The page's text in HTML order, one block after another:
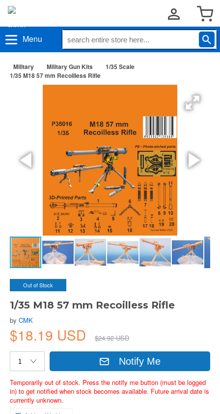
Menu
Military Military Gun Kits
1/35 Scale
1/35 M18 57 mm Recoilless Rifle
Out of Stock
1/35 M18 57 mm Recoilless Rifle
by CMK
$18.19 USD $24.92 USD
Notify Me
Temporarily out of stock. Press the notify me button (must be logged
in) to get notified when stock becomes available. Future arrival date is
currently unknown.